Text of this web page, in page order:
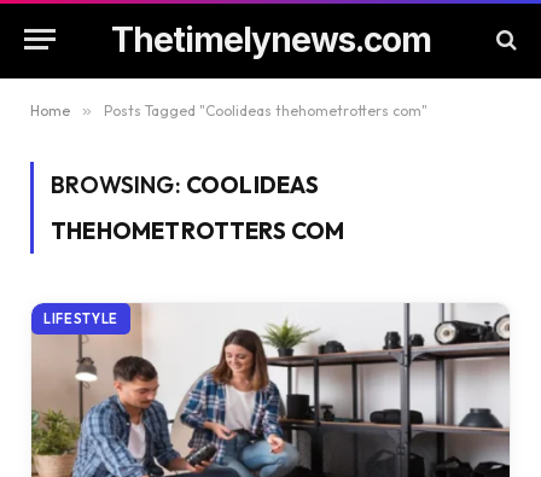
Thetimelynews.com
Home » Posts Tagged "Coolideas thehometrotters com"
BROWSING: COOLIDEAS
THEHOMETROTTERS COM
LIFESTYLE